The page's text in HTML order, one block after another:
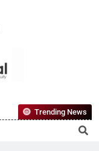
Pan-Nigerian
Knowledge
Trending News